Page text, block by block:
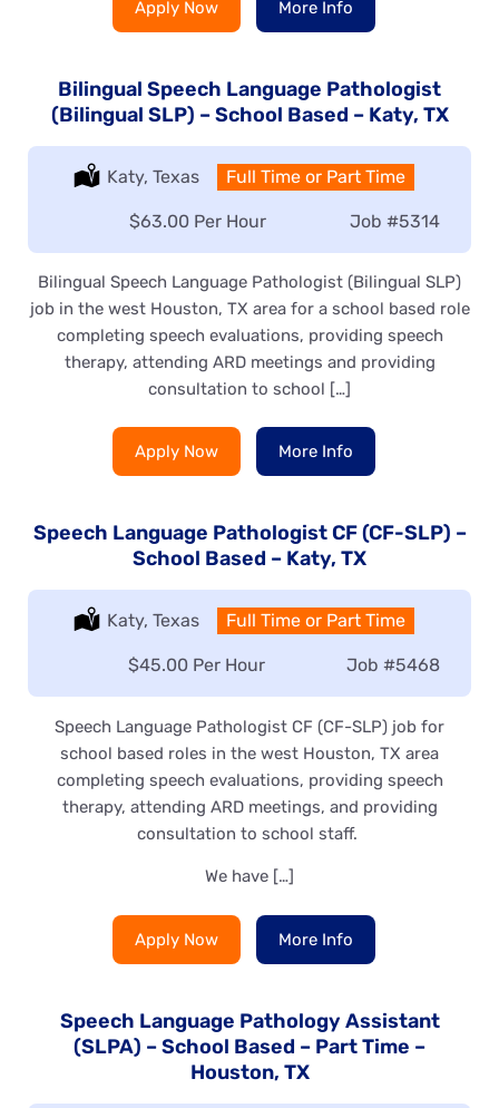
Apply Now More Info
Bilingual Speech Language Pathologist
(Bilingual SLP) – School Based – Katy, TX
Location:
Katy, Texas Type:
Full Time or Part Time
Job #5314
Salary:
$63.00 Per Hour
Bilingual Speech Language Pathologist (Bilingual SLP)
job in the west Houston, TX area for a school based role
completing speech evaluations, providing speech
therapy, attending ARD meetings and providing
consultation to school […]
Apply Now More Info
Speech Language Pathologist CF (CF-SLP) –
School Based – Katy, TX
Location:
Katy, Texas Type:
Full Time or Part Time
Job #5468
Salary:
$45.00 Per Hour
Speech Language Pathologist CF (CF-SLP) job for
school based roles in the west Houston, TX area
completing speech evaluations, providing speech
therapy, attending ARD meetings, and providing
consultation to school staff.
We have […]
Apply Now More Info
Speech Language Pathology Assistant
(SLPA) – School Based – Part Time –
Houston, TX